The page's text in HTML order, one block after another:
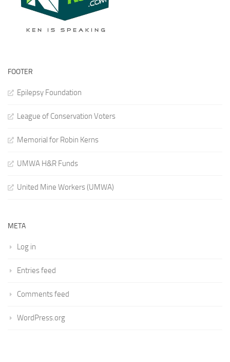
FOOTER
Epilepsy Foundation
League of Conservation Voters
Memorial for Robin Kerns
UMWA H&R Funds
United Mine Workers (UMWA)
META
Log in
Entries feed
Comments feed
WordPress.org